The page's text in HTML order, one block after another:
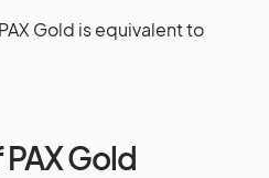
Gold is equivalent to
Gold